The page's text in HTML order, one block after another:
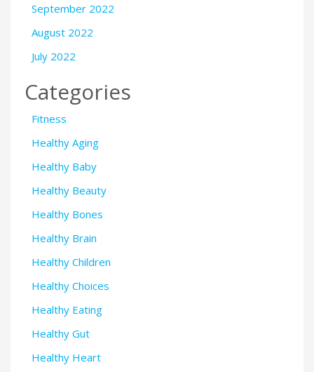
September 2022
August 2022
July 2022
Categories
Fitness
Healthy Aging
Healthy Baby
Healthy Beauty
Healthy Bones
Healthy Brain
Healthy Children
Healthy Choices
Healthy Eating
Healthy Gut
Healthy Heart